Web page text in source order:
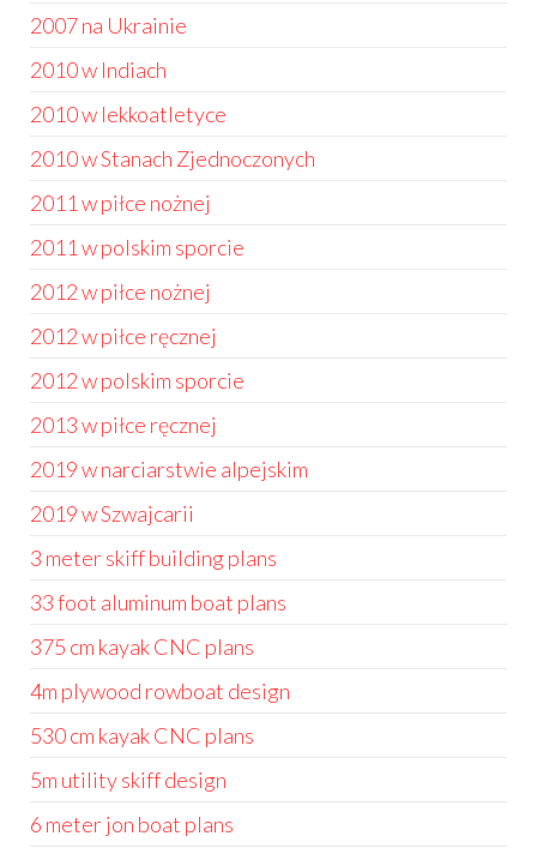
2007 na Ukrainie
2010 w Indiach
2010 w lekkoatletyce
2010 w Stanach Zjednoczonych
2011 w piłce nożnej
2011 w polskim sporcie
2012 w piłce nożnej
2012 w piłce ręcznej
2012 w polskim sporcie
2013 w piłce ręcznej
2019 w narciarstwie alpejskim
2019 w Szwajcarii
3 meter skiff building plans
33 foot aluminum boat plans
375 cm kayak CNC plans
4m plywood rowboat design
530 cm kayak CNC plans
5m utility skiff design
6 meter jon boat plans